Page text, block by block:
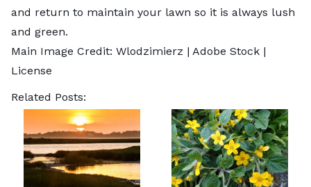
and return to maintain your lawn so it is always lush
and green.
Main Image Credit: Wlodzimierz | Adobe Stock |
License
Related Posts: